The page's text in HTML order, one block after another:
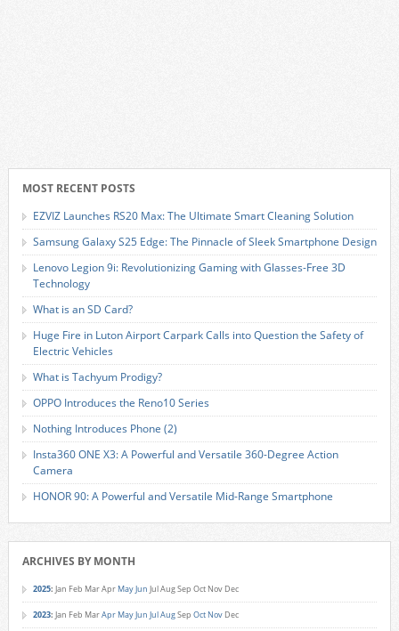
MOST RECENT POSTS
EZVIZ Launches RS20 Max: The Ultimate Smart Cleaning Solution
Samsung Galaxy S25 Edge: The Pinnacle of Sleek Smartphone Design
Lenovo Legion 9i: Revolutionizing Gaming with Glasses-Free 3D
Technology
What is an SD Card?
Huge Fire in Luton Airport Carpark Calls into Question the Safety of
Electric Vehicles
What is Tachyum Prodigy?
OPPO Introduces the Reno10 Series
Nothing Introduces Phone (2)
Insta360 ONE X3: A Powerful and Versatile 360-Degree Action
Camera
HONOR 90: A Powerful and Versatile Mid-Range Smartphone
ARCHIVES BY MONTH
2025: Jan Feb MarApr MayJun JulAugSep Oct Nov Dec
2023: Jan Feb MarApr MayJun JulAugSep Oct Nov Dec